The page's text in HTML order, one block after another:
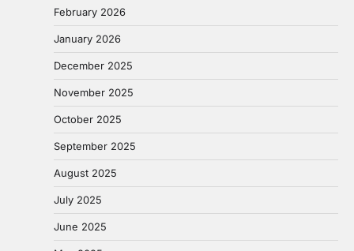
February 2026
January 2026
December 2025
November 2025
October 2025
September 2025
August 2025
July 2025
June 2025